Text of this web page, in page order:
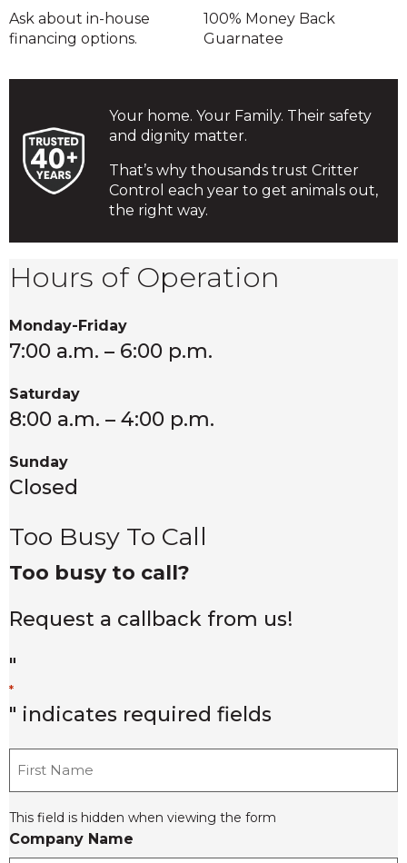
Ask about in-house
financing options.
100% Money Back
Guarnatee
Your home. Your Family. Their safety
and dignity matter.
That’s why thousands trust Critter
Control each year to get animals out,
the right way.
Hours of Operation
Monday-Friday
7:00 a.m. – 6:00 p.m.
Saturday
8:00 a.m. – 4:00 p.m.
Sunday
Closed
Too Busy To Call
Too busy to call?
Request a callback from us!
"
*
" indicates required fields
s
t
This field is hidden when viewing the form
Company Name